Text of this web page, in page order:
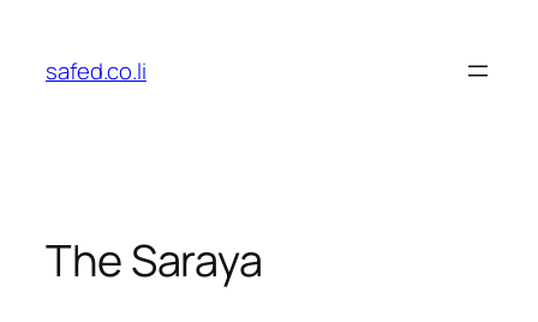
content
safed.co.li
The Saraya